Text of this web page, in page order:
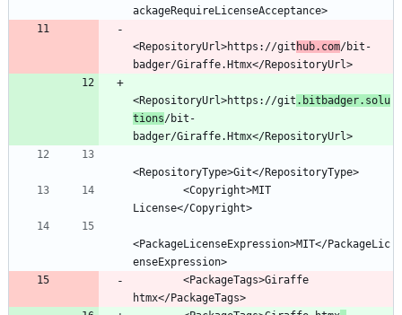
<RepositoryUrl>https://git hub.com/bit-
<RepositoryUrl>https://git .bitbadger.solu
tions/bit-
<PackageLicenseExpression>MIT</PackageLic